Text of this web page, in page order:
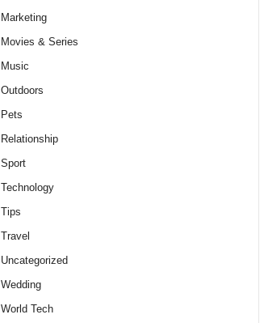
Marketing
Movies & Series
Music
Outdoors
Pets
Relationship
Sport
Technology
Tips
Travel
Uncategorized
Wedding
World Tech